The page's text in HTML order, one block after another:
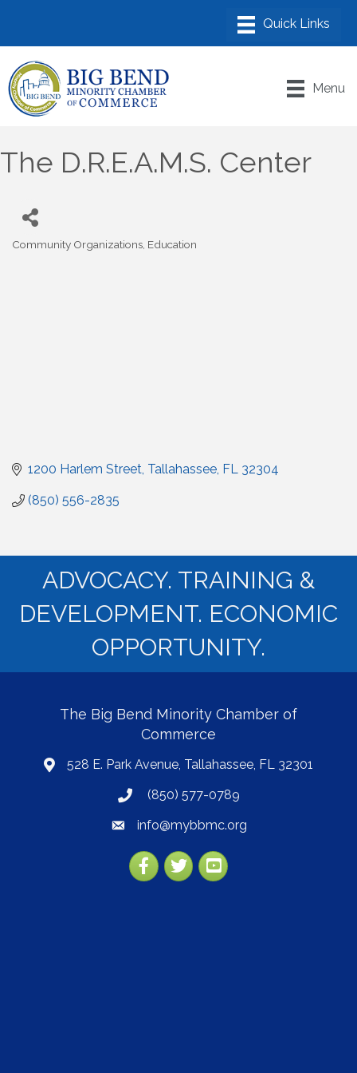
Menu
The D.R.E.A.M.S. Center
Categories
Community Organizations Education
1200 Harlem Street Tallahassee FL 32304
(850) 556-2835
ADVOCACY. TRAINING &
DEVELOPMENT. ECONOMIC
OPPORTUNITY.
The Big Bend Minority Chamber of
Commerce
map528 E. Park Avenue, Tallahassee, FL 32301
phone(850) 577-0789
emailinfo@mybbmc.org
Facebook
TwitterYouTube